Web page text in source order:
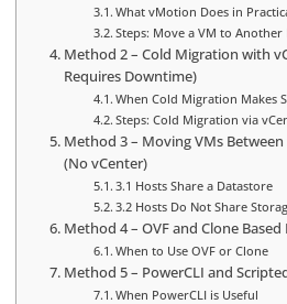
What vMotion Does in
Steps: Move a VM to
Method 2 – Cold Migration with
Requires Downtime)
When Cold Migration Makes
Steps: Cold Migration via
Method 3 – Moving VMs Between
(No vCenter)
3.1 Hosts Share a Datastore
3.2 Hosts Do Not Share
Method 4 – OVF and Clone Based
When to Use OVF or Clone
Method 5 – PowerCLI and
When PowerCLI is Useful